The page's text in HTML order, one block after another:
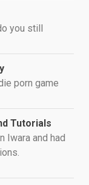
you still
porn game
Tutorials
Iwara and had